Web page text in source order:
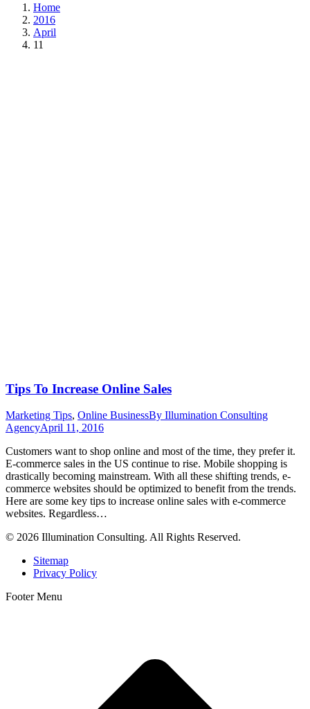
Home
2016
April
11
Tips To Increase Online Sales
Marketing Tips, Online BusinessBy Illumination Consulting
AgencyApril 11, 2016
Customers want to shop online and most of the time, they prefer it.
E-commerce sales in the US continue to rise. Mobile shopping is
drastically becoming mainstream. With all these shifting trends, e-
commerce websites should be optimized to benefit from the trends.
Here are some key tips to increase online sales with e-commerce
websites. Regardless…
© 2026 Illumination Consulting. All Rights Reserved.
Sitemap
Privacy Policy
Footer Menu